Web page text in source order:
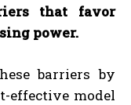
that favor
power.
barriers by
effective model